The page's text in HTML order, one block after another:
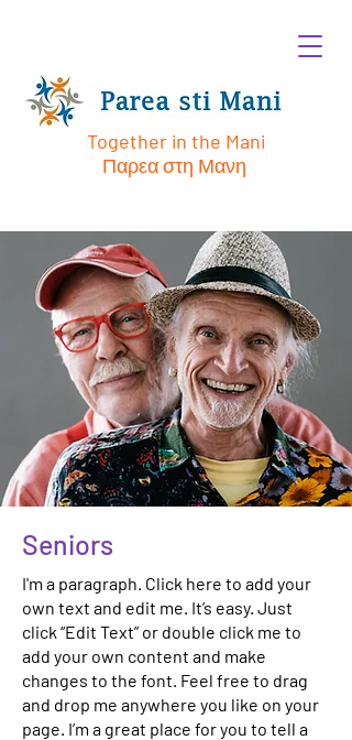
Together in the Mani
Παρεα στη Μανη
Seniors
I'm a paragraph. Click here to add your
own text and edit me. It’s easy. Just
click “Edit Text” or double click me to
add your own content and make
changes to the font. Feel free to drag
and drop me anywhere you like on your
page. I’m a great place for you to tell a